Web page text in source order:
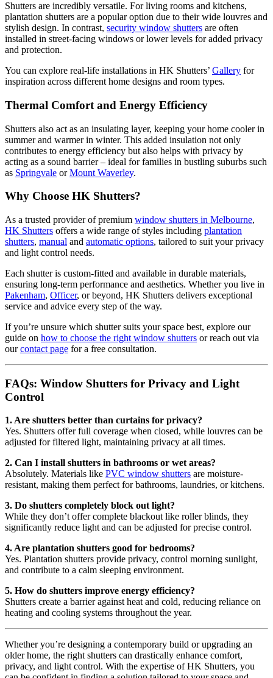
Shutters are incredibly versatile. For living rooms and kitchens,
plantation shutters are a popular option due to their wide louvres and
stylish design. In contrast, security window shutters are often
installed in street-facing windows or lower levels for added privacy
and protection.
You can explore real-life installations in HK Shutters’ Gallery for
inspiration across different home designs and room types.
Thermal Comfort and Energy Efficiency
Shutters also act as an insulating layer, keeping your home cooler in
summer and warmer in winter. This added insulation not only
contributes to energy efficiency but also helps with privacy by
acting as a sound barrier – ideal for families in bustling suburbs such
as Springvale orMount Waverley.
Why Choose HK Shutters?
As a trusted provider of premium window shutters in Melbourne,
HK Shutters offers a wide range of styles including plantation
shutters, manual and automatic options, tailored to suit your privacy
and light control needs.
Each shutter is custom-fitted and available in durable materials,
ensuring long-term performance and aesthetics. Whether you live in
Pakenham, Officer, or beyond, HK Shutters delivers exceptional
service and advice every step of the way.
If you’re unsure which shutter suits your space best, explore our
guide on how to choose the right window shutters or reach out via
ourcontact page for a free consultation.
FAQs: Window Shutters for Privacy and Light
Control
1. Are shutters better than curtains for privacy?
Yes. Shutters offer full coverage when closed, while louvres can be
adjusted for filtered light, maintaining privacy at all times.
2. Can I install shutters in bathrooms or wet areas?
Absolutely. Materials like PVC window shutters are moisture-
resistant, making them perfect for bathrooms, laundries, or kitchens.
3. Do shutters completely block out light?
While they don’t offer complete blackout like roller blinds, they
significantly reduce light and can be adjusted for precise control.
4. Are plantation shutters good for bedrooms?
Yes. Plantation shutters provide privacy, control morning sunlight,
and contribute to a calm sleeping environment.
5. How do shutters improve energy efficiency?
Shutters create a barrier against heat and cold, reducing reliance on
heating and cooling systems throughout the year.
Whether you’re designing a contemporary build or upgrading an
older home, the right shutters can drastically enhance comfort,
privacy, and light control. With the expertise of HK Shutters, you